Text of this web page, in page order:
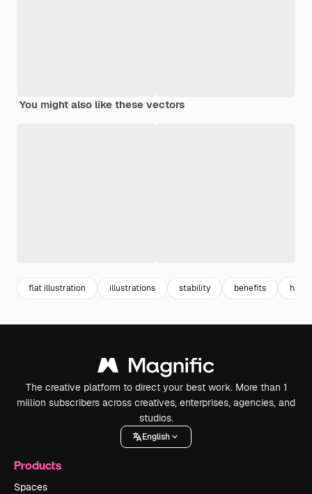
You might also like these vectors
flat illustration illustrations stability benefits
The creative platform to direct your best work. More than 1
million subscribers across creatives, enterprises, agencies, and
studios.
English
Products
Spaces